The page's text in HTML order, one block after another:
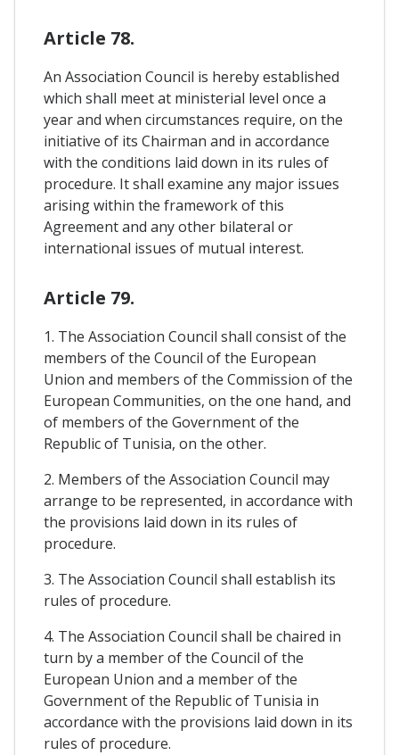
Article 78.
An Association Council is hereby established
which shall meet at ministerial level once a
year and when circumstances require, on the
initiative of its Chairman and in accordance
with the conditions laid down in its rules of
procedure. It shall examine any major issues
arising within the framework of this
Agreement and any other bilateral or
international issues of mutual interest.
Article 79.
1. The Association Council shall consist of the
members of the Council of the European
Union and members of the Commission of the
European Communities, on the one hand, and
of members of the Government of the
Republic of Tunisia, on the other.
2. Members of the Association Council may
arrange to be represented, in accordance with
the provisions laid down in its rules of
procedure.
3. The Association Council shall establish its
rules of procedure.
4. The Association Council shall be chaired in
turn by a member of the Council of the
European Union and a member of the
Government of the Republic of Tunisia in
accordance with the provisions laid down in its
rules of procedure.